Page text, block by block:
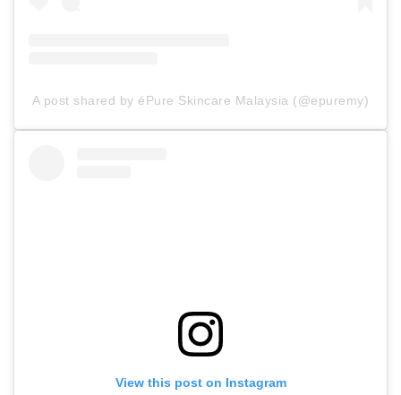
A post shared by éPure Skincare Malaysia (@epuremy)
View this post on Instagram